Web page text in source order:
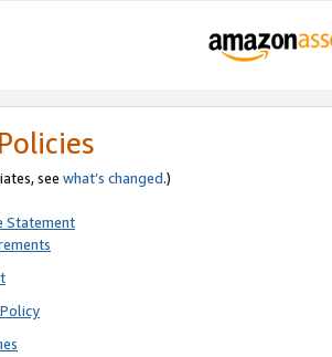
see what’s changed.)
Statement